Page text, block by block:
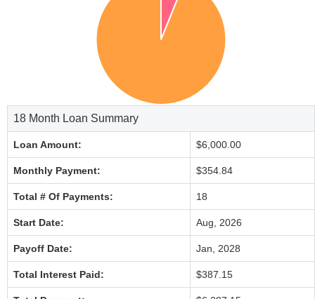
18 Month Loan Summary
Loan Amount: $6,000.00
Monthly Payment: $354.84
Total # Of Payments: 18
Start Date: Aug, 2026
Payoff Date: Jan, 2028
Total Interest Paid: $387.15